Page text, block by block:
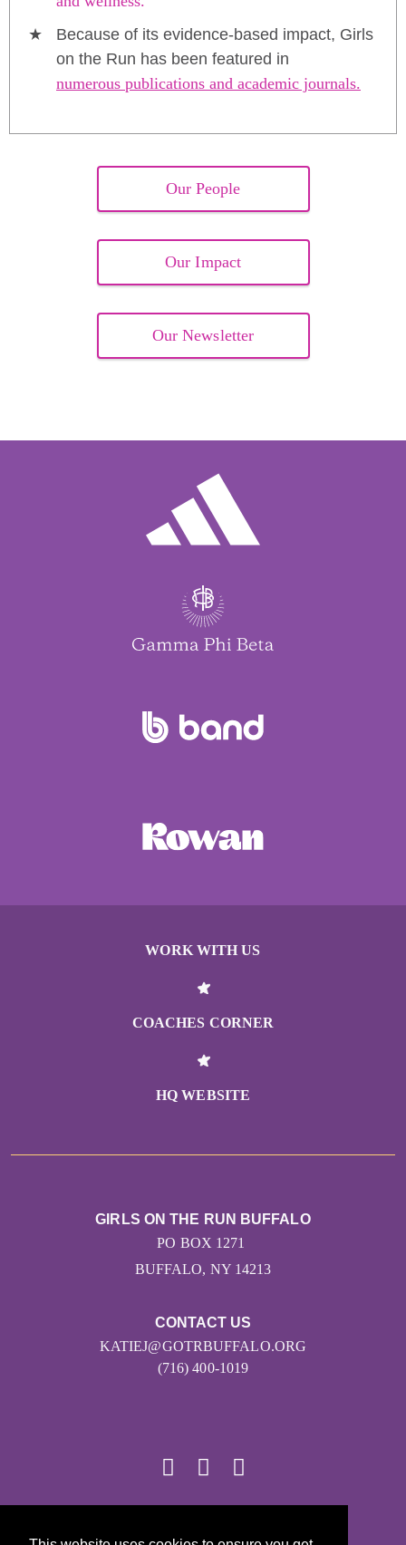
Because of its evidence-based impact, Girls
on the Run has been featured in
numerous publications and academic journals.
Our People
Our Impact
Our Newsletter
WORK WITH US
COACHES CORNER
HQ WEBSITE
CONTACT US
KATIEJ@GOTRBUFFALO.ORG
(716) 400-1019
GIRLS ON THE RUN BUFFALO
PO BOX 1271
BUFFALO, NY 14213